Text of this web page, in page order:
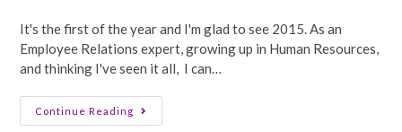
It's the first of the year and I'm glad to see 2015. As an
Employee Relations expert, growing up in Human Resources,
and thinking I've seen it all, I can…
Continue Reading
Employee
Relations